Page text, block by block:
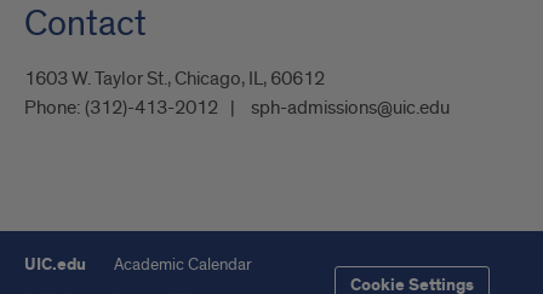
Contact
1603 W. Taylor St., Chicago, IL, 60612
Phone: (312)-413-2012 sph-admissions@uic.edu
UIC.edu
Academic Calendar
Cookie Settings